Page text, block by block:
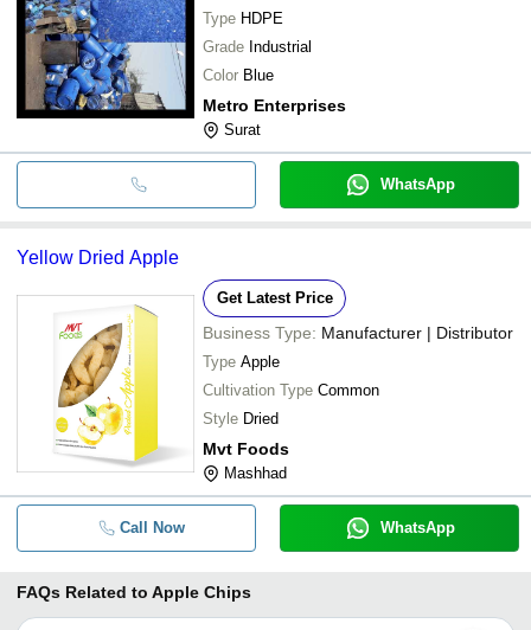
Type HDPE
Grade Industrial
Color Blue
Metro Enterprises
Surat
WhatsApp
Yellow Dried Apple
Get Latest Price
Business Type: Manufacturer | Distributor
Type Apple
Cultivation Type Common
Style Dried
Mvt Foods
Mashhad
Call Now WhatsApp
FAQs Related to Apple Chips